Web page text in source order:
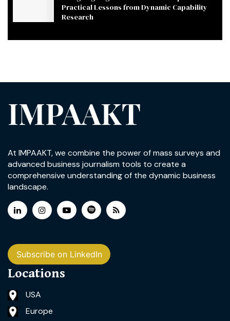
Practical Lessons from Dynamic Capability
Research
IMPAAKT
At IMPAAKT, we combine the power of mass surveys and
advanced business journalism tools to create a
comprehensive understanding of the dynamic business
landscape.
Subscribe on LinkedIn
Locations
USA
Europe